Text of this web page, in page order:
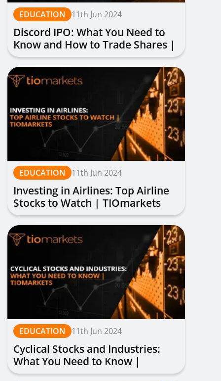
EDUCATION 11th Jun 2024
Discord IPO: What You Need to
Know and How to Trade Shares |
TIOmarkets
EDUCATION 11th Jun 2024
Investing in Airlines: Top Airline
Stocks to Watch | TIOmarkets
EDUCATION 11th Jun 2024
Cyclical Stocks and Industries:
What You Need to Know |
TIOmarkets